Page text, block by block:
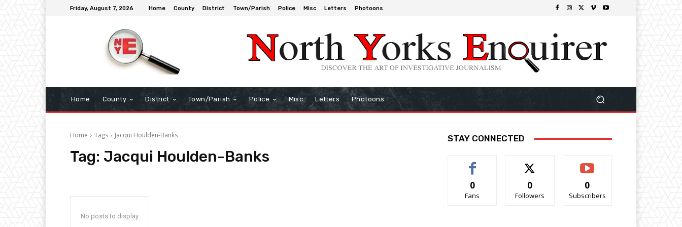
Friday, August 7, 2026 Home County District Town/Parish Police Misc Letters Photoons
Home County District Town/Parish Police Misc Letters Photoons
Home Tags Jacqui Houlden-Banks
Tag: Jacqui Houlden-Banks
No posts to display
STAY CONNECTED
0
Fans
0
Followers
0
Subscribers